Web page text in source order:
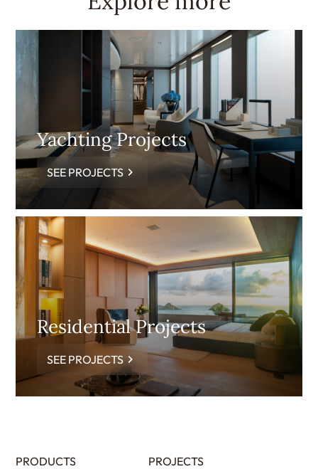
Yachting Projects
SEE PROJECTS
Residential Projects
SEE PROJECTS
PRODUCTS
PROJECTS